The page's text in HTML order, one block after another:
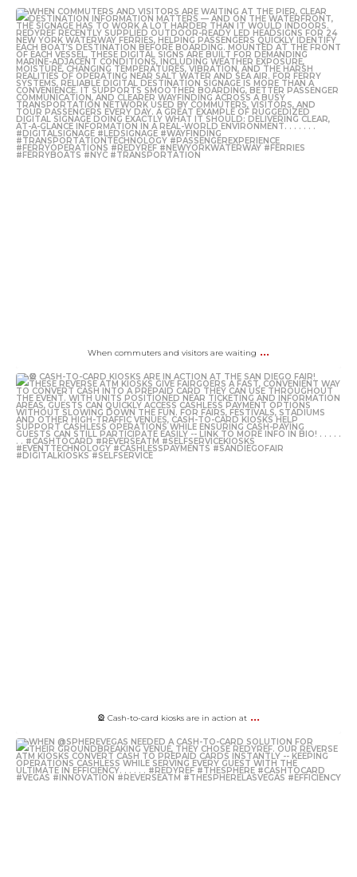
When commuters and visitors are waiting ...
🎡 Cash-to-card kiosks are in action at ...